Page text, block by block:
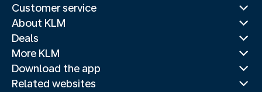
Customer service
About KLM
Deals
More KLM
Download the app
Related websites